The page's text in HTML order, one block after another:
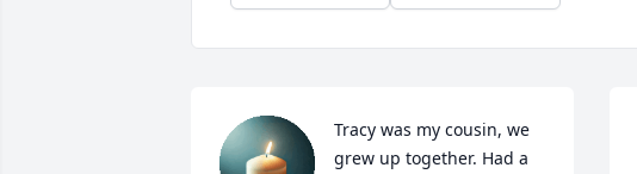
Tracy was my cousin, we
grew up together. Had a